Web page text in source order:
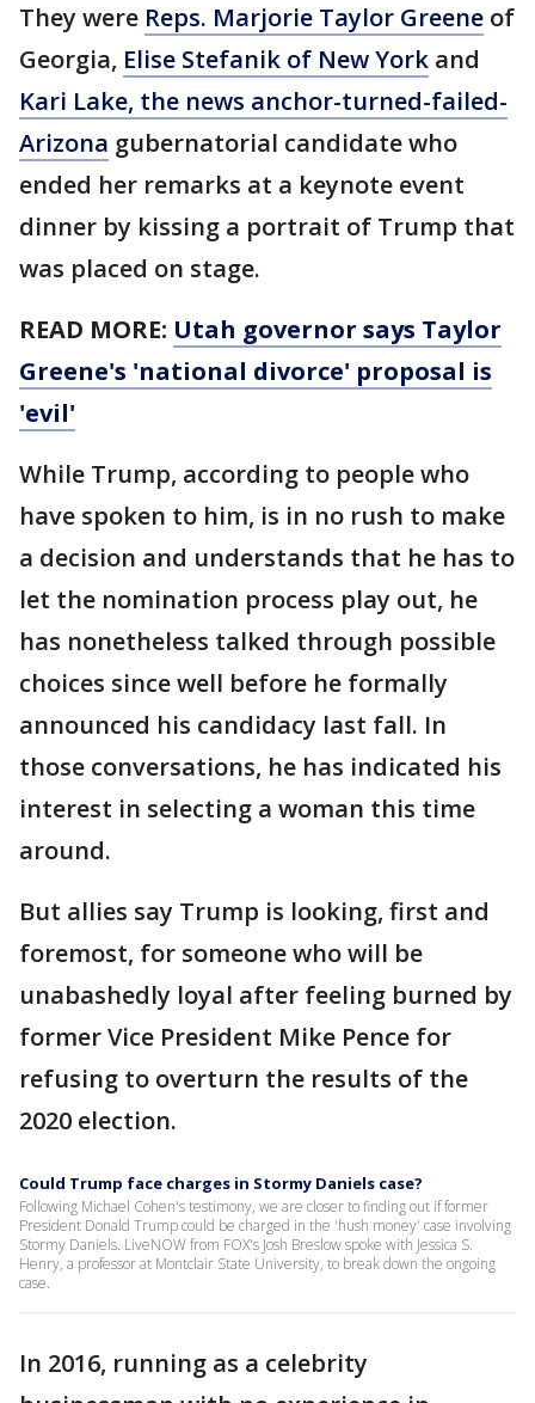
They were Reps. Marjorie Taylor Greene of
Georgia, Elise Stefanik of New York and
Kari Lake, the news anchor-turned-failed-
Arizona gubernatorial candidate who
ended her remarks at a keynote event
dinner by kissing a portrait of Trump that
was placed on stage.
READ MORE: Utah governor says Taylor
Greene's 'national divorce' proposal is
'evil'
While Trump, according to people who
have spoken to him, is in no rush to make
a decision and understands that he has to
let the nomination process play out, he
has nonetheless talked through possible
choices since well before he formally
announced his candidacy last fall. In
those conversations, he has indicated his
interest in selecting a woman this time
around.
But allies say Trump is looking, first and
foremost, for someone who will be
unabashedly loyal after feeling burned by
former Vice President Mike Pence for
refusing to overturn the results of the
2020 election.
Could Trump face charges in Stormy Daniels case?
Following Michael Cohen's testimony, we are closer to finding out if former
President Donald Trump could be charged in the 'hush money' case involving
Stormy Daniels. LiveNOW from FOX's Josh Breslow spoke with Jessica S.
Henry, a professor at Montclair State University, to break down the ongoing
case.
In 2016, running as a celebrity